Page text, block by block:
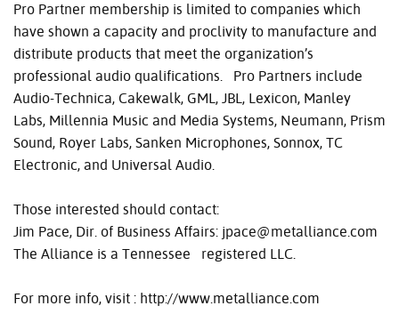
Pro Partner membership is limited to companies which
have shown a capacity and proclivity to manufacture and
distribute products that meet the organization’s
professional audio qualifications. Pro Partners include
Audio-Technica, Cakewalk, GML, JBL, Lexicon, Manley
Labs, Millennia Music and Media Systems, Neumann, Prism
Sound, Royer Labs, Sanken Microphones, Sonnox, TC
Electronic, and Universal Audio.
Those interested should contact:
Jim Pace, Dir. of Business Affairs: jpace@metalliance.com
The Alliance is a Tennessee registered LLC.
For more info, visit : http://www.metalliance.com